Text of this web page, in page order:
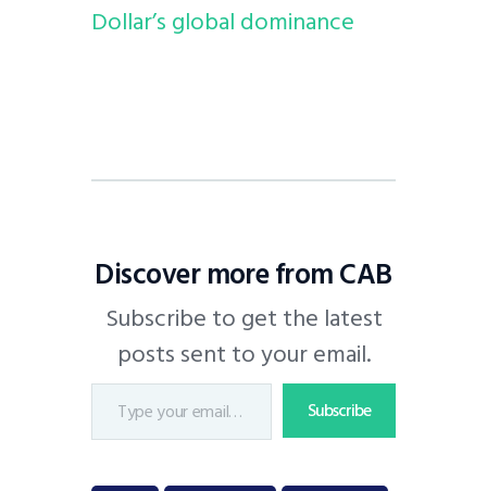
Dollar’s global dominance
Discover more from CAB
Subscribe to get the latest
posts sent to your email.
Subscribe